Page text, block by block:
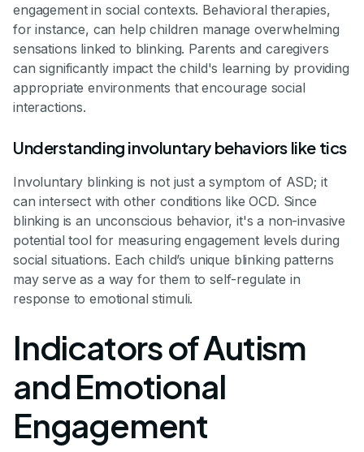
engagement in social contexts. Behavioral therapies,
for instance, can help children manage overwhelming
sensations linked to blinking. Parents and caregivers
can significantly impact the child's learning by providing
appropriate environments that encourage social
interactions.
Understanding involuntary behaviors like tics
Involuntary blinking is not just a symptom of ASD; it
can intersect with other conditions like OCD. Since
blinking is an unconscious behavior, it's a non-invasive
potential tool for measuring engagement levels during
social situations. Each child’s unique blinking patterns
may serve as a way for them to self-regulate in
response to emotional stimuli.
Indicators of Autism
and Emotional
Engagement